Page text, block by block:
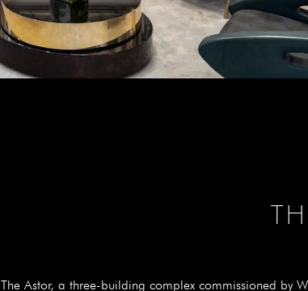
The Astor, a three-building complex commissioned by